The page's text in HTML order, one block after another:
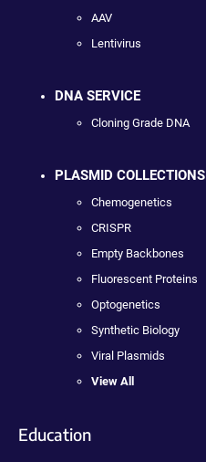
AAV
Lentivirus
DNA SERVICE
Cloning Grade DNA
PLASMID COLLECTIONS
Chemogenetics
CRISPR
Empty Backbones
Fluorescent Proteins
Optogenetics
Synthetic Biology
Viral Plasmids
View All
Education